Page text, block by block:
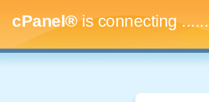
cPanel®is connecting........